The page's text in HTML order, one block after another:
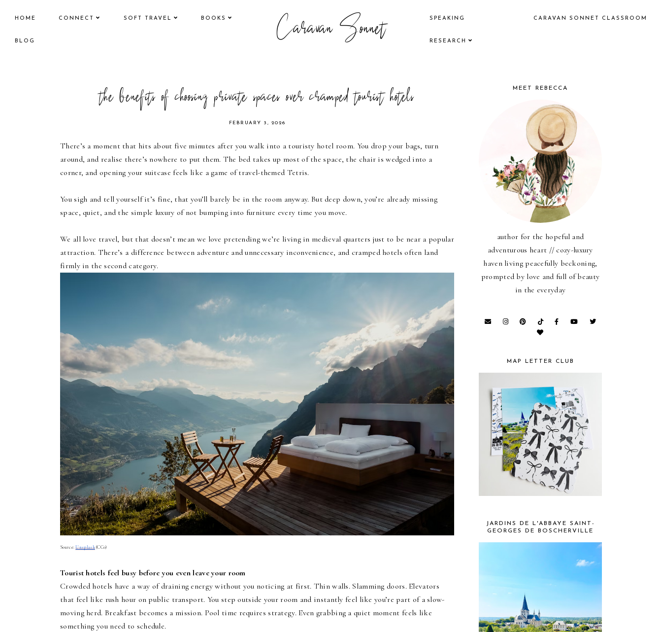
HOME CONNECT SOFT TRAVEL BOOKS
BLOG Caravan Sonnet SPEAKING CARAVAN SONNET CLASSROOM
RESEARCH
the benefits of choosing private spaces over cramped tourist hotels
FEBRUARY 3, 2026
There’s a moment that hits about five minutes after you walk into a touristy hotel room. You drop your bags, turn
around, and realise there’s nowhere to put them. The bed takes up most of the space, the chair is wedged into a
corner, and opening your suitcase feels like a game of travel-themed Tetris.
You sigh and tell yourself it’s fine, that you’ll barely be in the room anyway. But deep down, you’re already missing
space, quiet, and the simple luxury of not bumping into furniture every time you move.
We all love travel, but that doesn’t mean we love pretending we’re living in medieval quarters just to be near a popular
attraction. There’s a difference between adventure and unnecessary inconvenience, and cramped hotels often land
firmly in the second category.
Source:Unsplash(CC0)
Tourist hotels feel busy before you even leave your room
Crowded hotels have a way of draining energy without you noticing at first. Thin walls. Slamming doors. Elevators
that feel like rush hour on public transport. You step outside your room and instantly feel like you’re part of a slow-
moving herd. Breakfast becomes a mission. Pool time requires strategy. Even grabbing a quiet moment feels like
something you need to schedule.
MEET REBECCA
author for the hopeful and
adventurous heart // cozy-luxury
haven living peacefully beckoning,
prompted by love and full of beauty
in the everyday
MAP LETTER CLUB
JARDINS DE L'ABBAYE SAINT-
GEORGES DE BOSCHERVILLE